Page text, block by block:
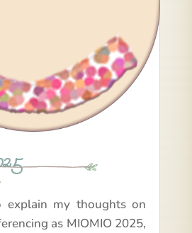
explain my thoughts on
as MIOMIO 2025,